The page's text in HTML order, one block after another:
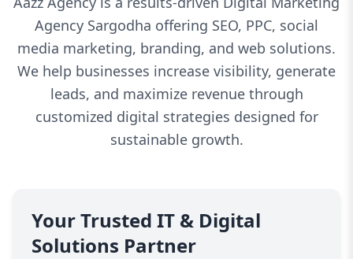
Agency Sargodha offering SEO, PPC, social
media marketing, branding, and web solutions.
We help businesses increase visibility, generate
leads, and maximize revenue through
customized digital strategies designed for
sustainable growth.
Your Trusted IT & Digital
Solutions Partner